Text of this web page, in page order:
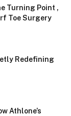
Turning Point ,
Toe Surgery
Redefining
Athlone’s